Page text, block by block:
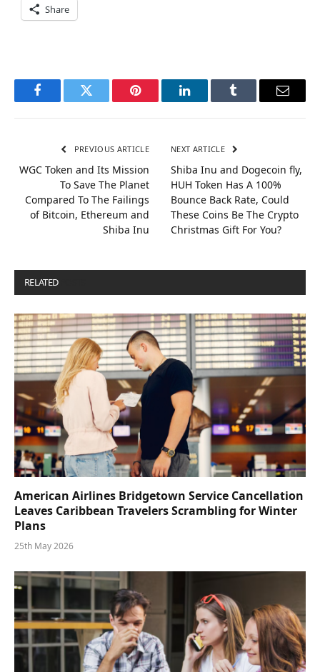
Share
FacebookTwitter Pinterest LinkedInTumblr Email
PREVIOUS ARTICLE
WGC Token and Its Mission
To Save The Planet
Compared To The Failings
of Bitcoin, Ethereum and
Shiba Inu
NEXT ARTICLE
Shiba Inu and Dogecoin fly,
HUH Token Has A 100%
Bounce Back Rate, Could
These Coins Be The Crypto
Christmas Gift For You?
RELATED
American Airlines Bridgetown Service Cancellation
Leaves Caribbean Travelers Scrambling for Winter
Plans
25th May 2026